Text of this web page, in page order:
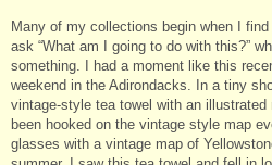
Many of my collections begin when I
ask “What am I going to do with this?”
something. I had a moment like this
weekend in the Adirondacks. In a tiny
vintage-style tea towel with an illustrated
been hooked on the vintage style map
glasses with a vintage map of